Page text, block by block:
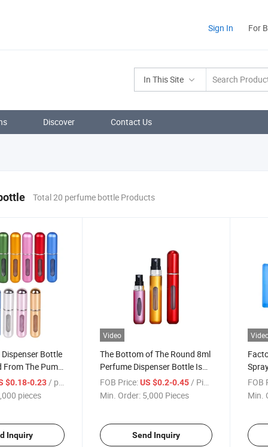
Sign In For
In This Site
Discover Contact Us
Total 20 perfume bottle Products
Bottle
From The Pump
Bottle Can Be
Sample
$0.18-0.23/ pieces
pieces
Inquiry
Video
The Bottom of The Round 8ml
Perfume Dispenser Bottle Is
Filled with Portable Travel
High-Grade Electrolytic
FOB Price: US $0.2-0.45/ Piece
Min. Order: 5,000 Pieces
Send Inquiry
FOB
Min.